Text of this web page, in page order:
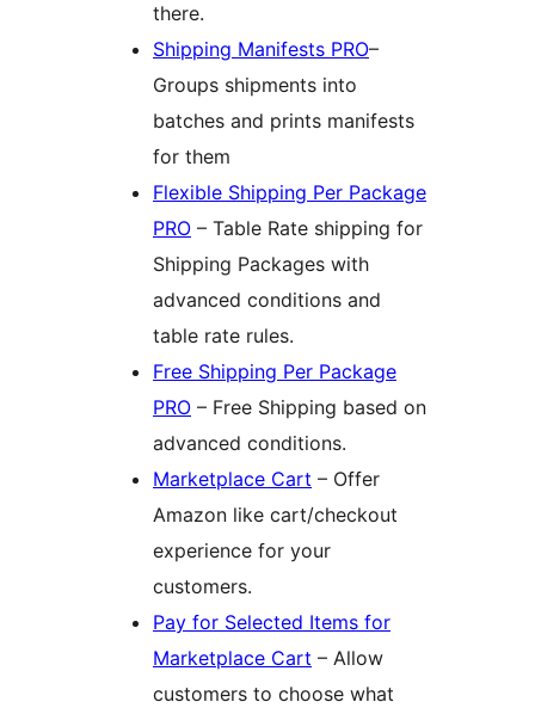
there.
Shipping Manifests PRO–
Groups shipments into
batches and prints manifests
for them
Flexible Shipping Per Package
PRO – Table Rate shipping for
Shipping Packages with
advanced conditions and
table rate rules.
Free Shipping Per Package
PRO – Free Shipping based on
advanced conditions.
Marketplace Cart – Offer
Amazon like cart/checkout
experience for your
customers.
Pay for Selected Items for
Marketplace Cart – Allow
customers to choose what